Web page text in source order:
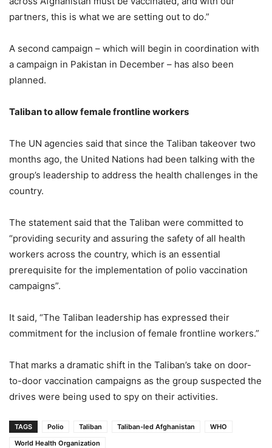
partners, this is what we are setting out to do.”
A second campaign – which will begin in coordination with
a campaign in Pakistan in December – has also been
planned.
Taliban to allow female frontline workers
The UN agencies said that since the Taliban takeover two
months ago, the United Nations had been talking with the
group’s leadership to address the health challenges in the
country.
The statement said that the Taliban were committed to
“providing security and assuring the safety of all health
workers across the country, which is an essential
prerequisite for the implementation of polio vaccination
campaigns”.
It said, “The Taliban leadership has expressed their
commitment for the inclusion of female frontline workers.”
That marks a dramatic shift in the Taliban’s take on door-
to-door vaccination campaigns as the group suspected the
drives were being used to spy on their activities.
TAGS Polio Taliban Taliban-led Afghanistan
WHO
World Health Organization